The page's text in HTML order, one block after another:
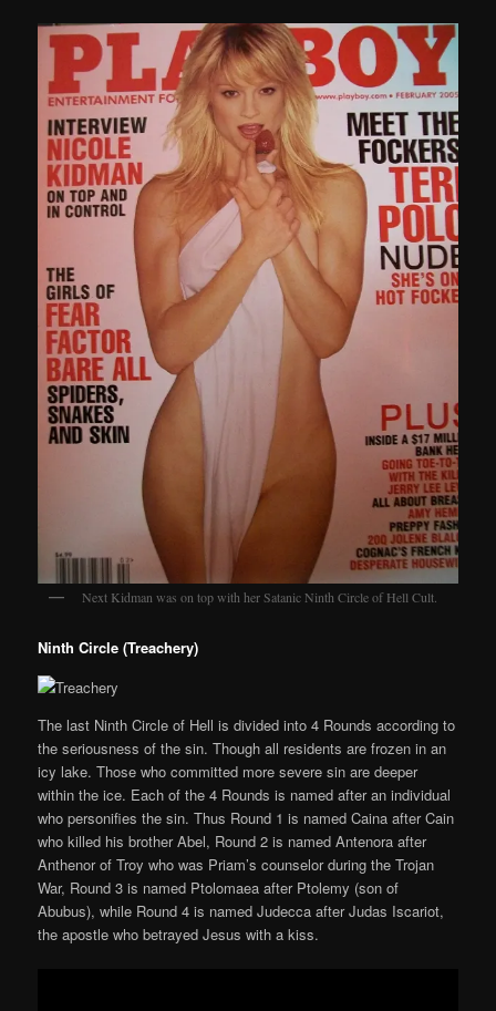
Next Kidman was on top with her Satanic Ninth Circle of Hell Cult.
Ninth Circle (Treachery)
The last Ninth Circle of Hell is divided into 4 Rounds according to
the seriousness of the sin. Though all residents are frozen in an
icy lake. Those who committed more severe sin are deeper
within the ice. Each of the 4 Rounds is named after an individual
who personifies the sin. Thus Round 1 is named Caina after Cain
who killed his brother Abel, Round 2 is named Antenora after
Anthenor of Troy who was Priam’s counselor during the Trojan
War, Round 3 is named Ptolomaea after Ptolemy (son of
Abubus), while Round 4 is named Judecca after Judas Iscariot,
the apostle who betrayed Jesus with a kiss.